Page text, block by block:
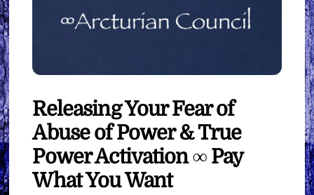
Releasing Your Fear of
Abuse of Power & True
Power Activation ∞ Pay
What You Want